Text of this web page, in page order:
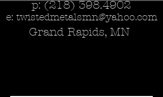
p:(218) 398.4902
e: twistedmetalsmn@yahoo.com
Grand Rapids, MN